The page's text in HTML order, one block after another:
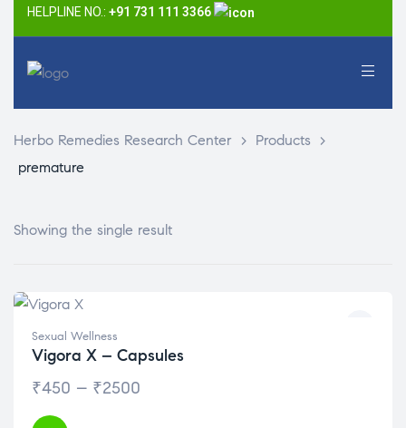
HELPLINE NO.: +91 731 111 3366
Herbo Remedies Research Center > Products
>
premature
Showing the single result
Sexual Wellness
Vigora X – Capsules
₹450 – ₹2500